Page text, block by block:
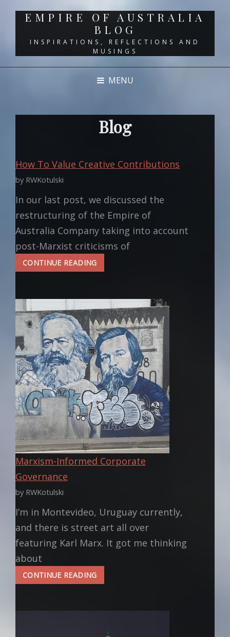
EMPIRE OF AUSTRALIA
BLOG
INSPIRATIONS, REFLECTIONS AND
MUSINGS
MENU
Blog
How To Value Creative Contributions
by RWKotulski
In our last post, we discussed the
restructuring of the Empire of
Australia Company taking into account
post-Marxist criticisms of
CONTINUE READINGHOW
TO
CONTRIBUTIONS
Marxism-Informed Corporate
Governance
by RWKotulski
I’m in Montevideo, Uruguay currently,
and there is street art all over
featuring Karl Marx. It got me thinking
about
CONTINUE READINGMARXISM-
INFORMED